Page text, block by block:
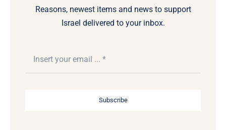
Reasons, newest items and news to support
Israel delivered to your inbox.
Subscribe